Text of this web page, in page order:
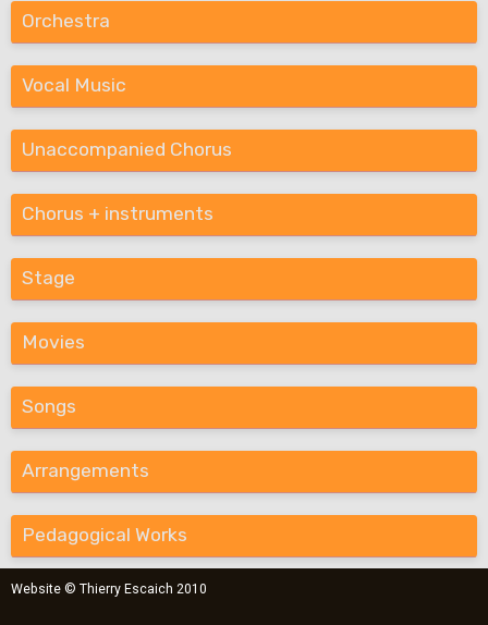
Orchestra
Vocal Music
Unaccompanied Chorus
Chorus + instruments
Stage
Movies
Songs
Arrangements
Pedagogical Works
Website © Thierry Escaich 2010